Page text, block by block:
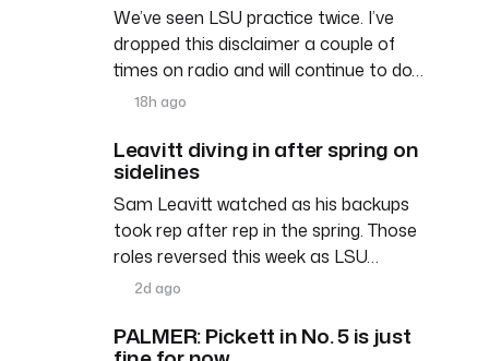
We’ve seen LSU practice twice. I’ve
dropped this disclaimer a couple of
times on radio and will continue to do…
18h ago
Leavitt diving in after spring on
sidelines
Sam Leavitt watched as his backups
took rep after rep in the spring. Those
roles reversed this week as LSU…
2d ago
PALMER: Pickett in No. 5 is just